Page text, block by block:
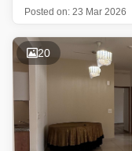
bedroom, 2-bathroom
crore, offering a garden
Residents can enjoy
Posted on: 23 Mar 2026
20